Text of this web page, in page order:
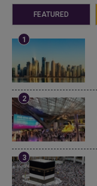
FEATURED